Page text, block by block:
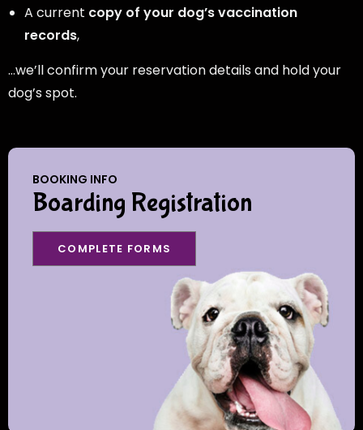
A current copy of your dog’s vaccination
records,
…we’ll confirm your reservation details and hold your
dog’s spot.
BOOKING INFO
Boarding Registration
COMPLETE FORMS